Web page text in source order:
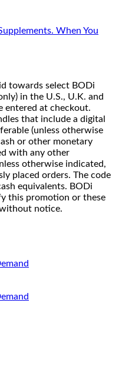
When You
towards select BODi
in the U.S., U.K. and
entered at checkout.
that include a digital
(unless otherwise
or other monetary
with any other
otherwise indicated,
placed orders. The code
equivalents. BODi
this promotion or these
notice.